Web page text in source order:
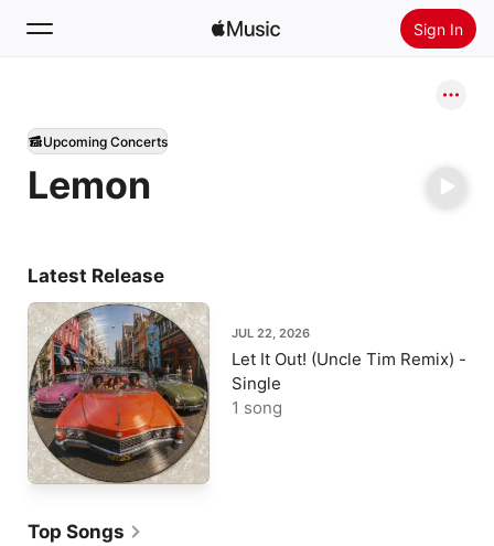
Sign In
Home
New
Lemon
Upcoming Concerts
Latest Release
JUL 22, 2026
Let It Out! (Uncle Tim Remix) -
Single
1 song
Top Songs